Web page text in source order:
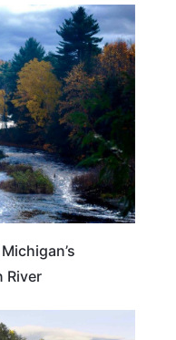
MICHIGAN
River
MICHIGAN